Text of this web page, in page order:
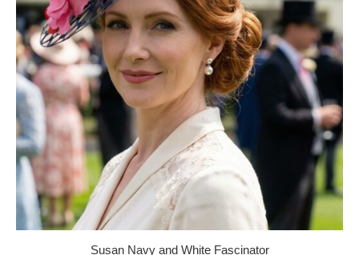
Susan Navy and White Fascinator